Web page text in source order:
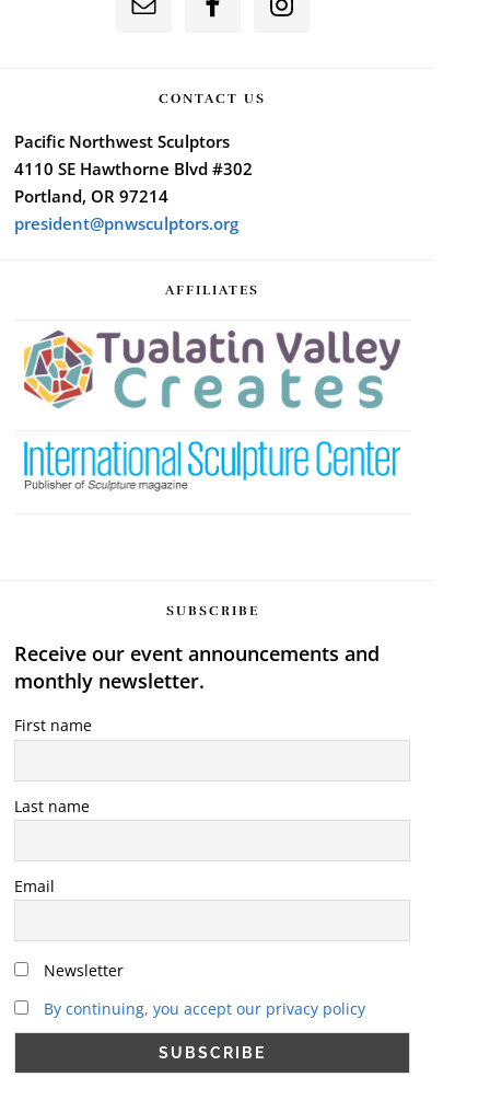
CONTACT US
Pacific Northwest Sculptors
4110 SE Hawthorne Blvd #302
Portland, OR 97214
president@pnwsculptors.org
AFFILIATES
SUBSCRIBE
Receive our event announcements and
monthly newsletter.
First name
Last name
Email
Newsletter
By continuing, you accept our privacy policy